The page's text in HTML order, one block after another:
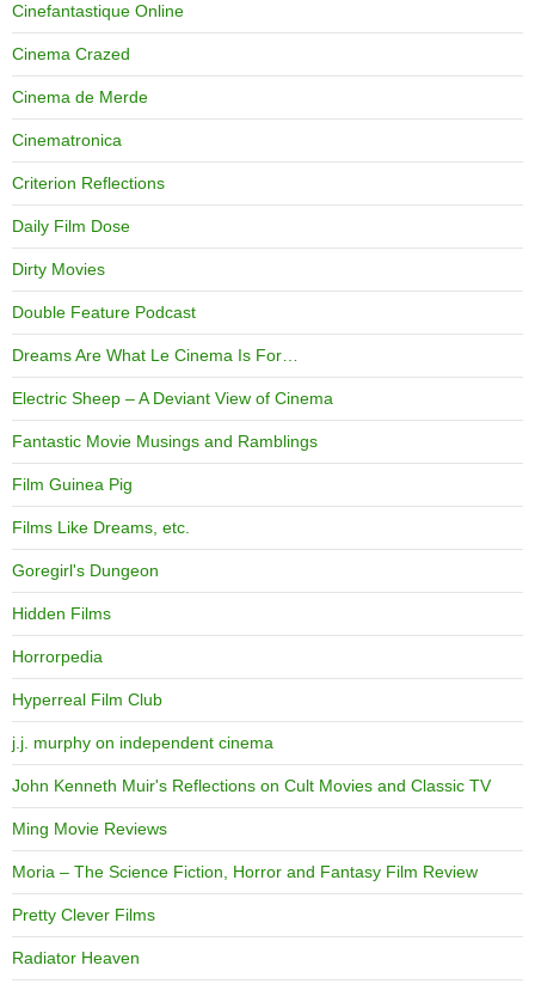
Cinefantastique Online
Cinema Crazed
Cinema de Merde
Cinematronica
Criterion Reflections
Daily Film Dose
Dirty Movies
Double Feature Podcast
Dreams Are What Le Cinema Is For…
Electric Sheep – A Deviant View of Cinema
Fantastic Movie Musings and Ramblings
Film Guinea Pig
Films Like Dreams, etc.
Goregirl's Dungeon
Hidden Films
Horrorpedia
Hyperreal Film Club
j.j. murphy on independent cinema
John Kenneth Muir's Reflections on Cult Movies and Classic TV
Ming Movie Reviews
Moria – The Science Fiction, Horror and Fantasy Film Review
Pretty Clever Films
Radiator Heaven